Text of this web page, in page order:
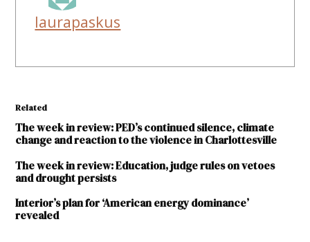
laurapaskus
Related
The week in review: PED’s continued silence, climate
change and reaction to the violence in Charlottesville
The week in review: Education, judge rules on vetoes
and drought persists
Interior’s plan for ‘American energy dominance’
revealed